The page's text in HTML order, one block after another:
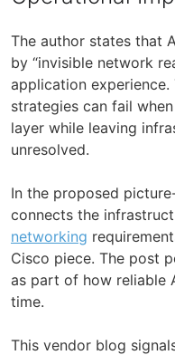
The author states that
by “invisible network
application
strategies can fail
layer while leaving
unresolved.
In the proposed
connects the
networking
Cisco piece. The post
as part of how reliable
time.
This vendor blog